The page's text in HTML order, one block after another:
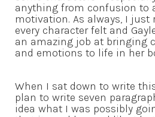
anything from confusion to
motivation. As always, I just
every character felt and
an amazing job at bringing
and emotions to life in her
When I sat down to write
plan to write seven
idea what I was possibly